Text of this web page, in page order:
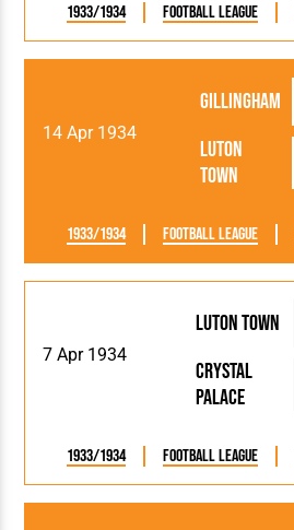
1933/1934 Football League
14 Apr 1934
Luton
Town
Gillingham
1933/1934 Football League
7 Apr 1934
Luton Town
Crystal
Palace
1933/1934 Football League